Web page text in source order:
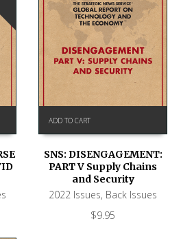
ADD TO CART
SNS: DISENGAGEMENT:
PART V Supply Chains
and Security
2022 Issues, Back Issues
$9.95